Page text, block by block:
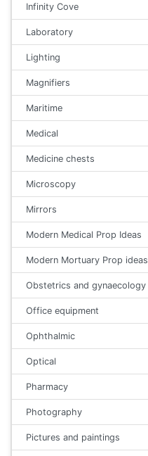
Infinity Cove
Laboratory
Lighting
Magnifiers
Maritime
Medical
Medicine chests
Microscopy
Mirrors
Modern Medical Prop Ideas
Modern Mortuary Prop ideas
Obstetrics and gynaecology
Office equipment
Ophthalmic
Optical
Pharmacy
Photography
Pictures and paintings